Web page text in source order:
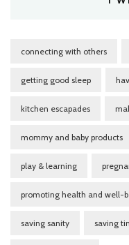
connecting with others
getting good sleep
kitchen escapades
mommy and baby products
play & learning
promoting health and well-
saving sanity saving